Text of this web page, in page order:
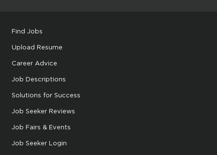
Find Jobs
Upload Resume
Career Advice
Job Descriptions
Solutions for Success
Job Seeker Reviews
Job Fairs & Events
Job Seeker Login